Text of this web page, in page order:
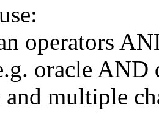
operators
oracle AND
and multiple